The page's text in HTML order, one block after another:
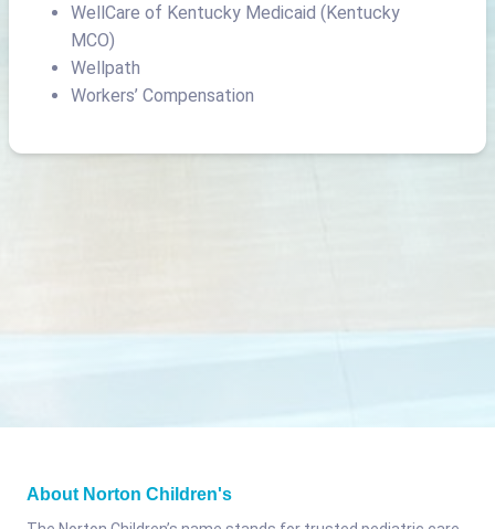
WellCare of Kentucky Medicaid (Kentucky
MCO)
Wellpath
Workers’ Compensation
About Norton Children's